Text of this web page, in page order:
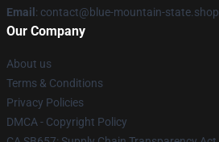
Email : contact@blue-mountain-state.shop
Our Company
About us
Terms & Conditions
Privacy Policies
DMCA - Copyright Policy